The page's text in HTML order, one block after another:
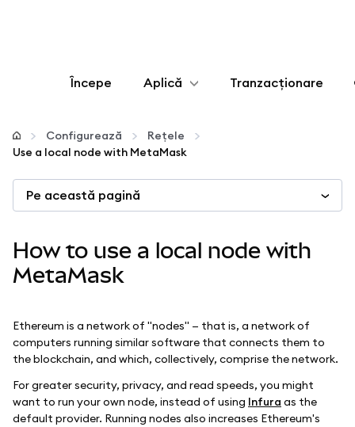
Începe Aplică
Configurează
Mai multe pe web3
Protejează-te
Tranzacționare
Configurează
Rețele
Use a local node with MetaMask
Pe această pagină
How to use a local node with
MetaMask
Ethereum is a network of "nodes" — that is, a network of
computers running similar software that connects them to
the blockchain, and which, collectively, comprise the network.
For greater security, privacy, and read speeds, you might
want to run your own node, instead of using Infura as the
default provider. Running nodes also increases Ethereum's